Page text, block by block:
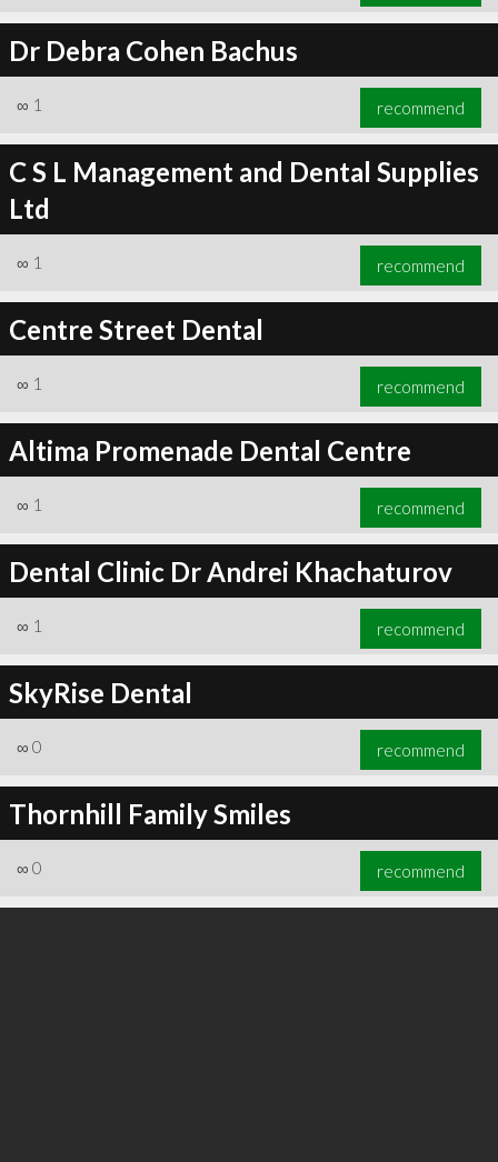
Dr Debra Cohen Bachus
∞ 1 recommend
C S L Management and Dental Supplies
Ltd
∞ 1 recommend
Centre Street Dental
∞ 1 recommend
Altima Promenade Dental Centre
∞ 1 recommend
Dental Clinic Dr Andrei Khachaturov
∞ 1 recommend
SkyRise Dental
∞ 0 recommend
Thornhill Family Smiles
∞ 0 recommend